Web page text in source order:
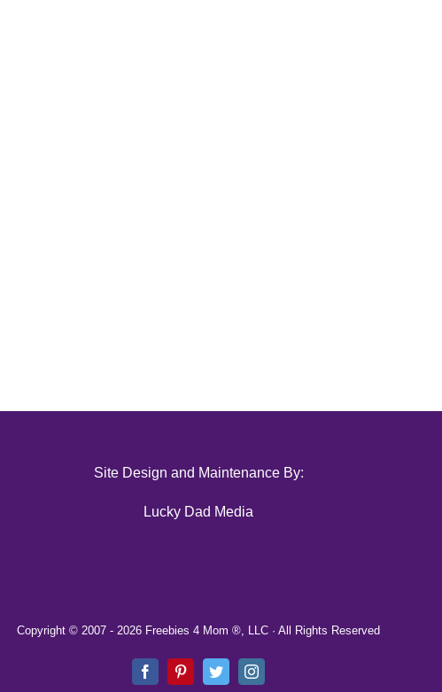
Site Design and Maintenance By:
Lucky Dad Media
Copyright © 2007 - 2026 Freebies 4 Mom ®, LLC · All Rights Reserved
FacebookPinterestTwitterInstagram